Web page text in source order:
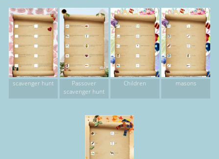
scavenger hunt
Passover
scavenger hunt
Children masons